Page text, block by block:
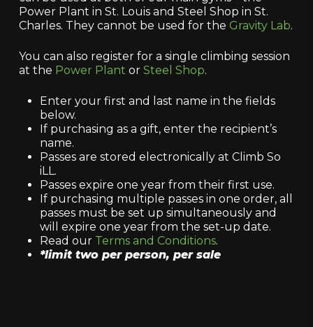
Power Plant in St. Louis and Steel Shop in St.
Charles. They cannot be used for the Gravity Lab.
You can also register for a single climbing session
at the Power Plant or Steel Shop.
Enter your first and last name in the fields
below.
If purchasing as a gift, enter the recipient’s
name.
Passes are stored electronically at Climb So
iLL.
Passes expire one year from their first use.
If purchasing multiple passes in one order, all
passes must be set up simultaneously and
will expire one year from the set-up date.
Read our Terms and Conditions.
*limit two per person, per sale